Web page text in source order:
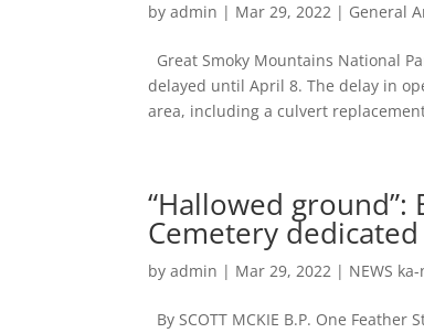
byadmin | Mar 29, 2022 | General
Great Smoky Mountains National
delayed until April 8. The delay in
area, including a culvert
“Hallowed ground”:
Cemetery dedicated
byadmin | Mar 29, 2022 | NEWS
By SCOTT MCKIE B.P. One